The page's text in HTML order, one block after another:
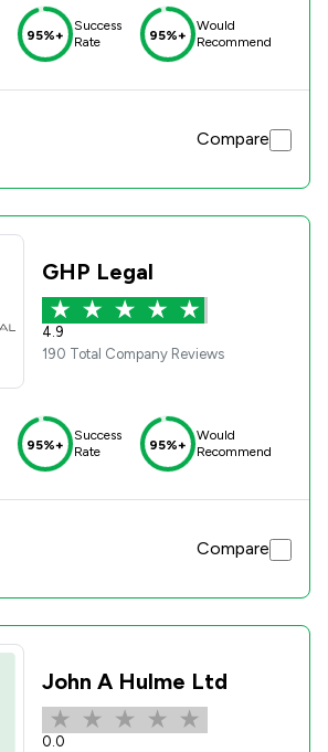
95%+
Success
Rate
95%+
Would
Recommend
Compare
GHP Legal
4.9
190 Total Company Reviews
95%+
Success
Rate
95%+
Would
Recommend
Compare
John A Hulme Ltd
0.0